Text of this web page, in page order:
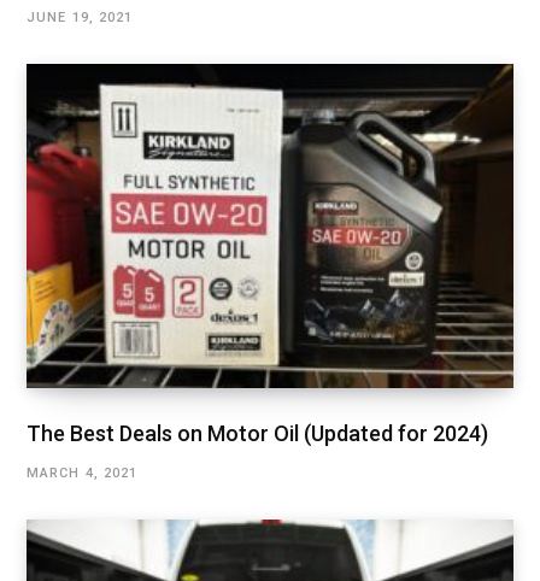
JUNE 19, 2021
The Best Deals on Motor Oil (Updated for 2024)
MARCH 4, 2021